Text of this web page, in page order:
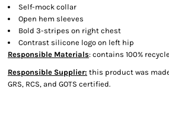
Self-mock collar
Open hem sleeves
Bold 3-stripes on right chest
Contrast silicone logo on left hip
Responsible Materials: contains 100%
Responsible Supplier: this product was
GRS, RCS, and GOTS certified.